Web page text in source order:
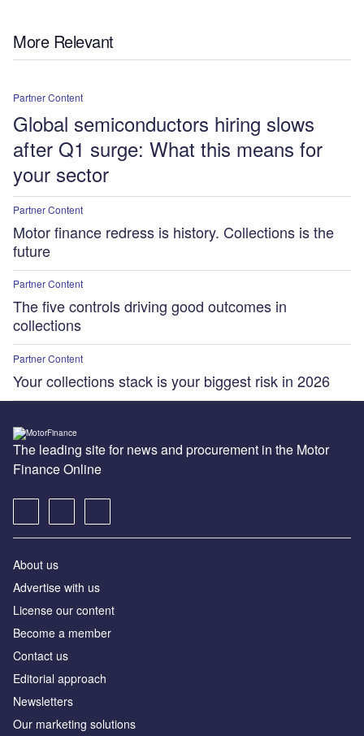
More Relevant
Partner Content
Global semiconductors hiring slows
after Q1 surge: What this means for
your sector
Partner Content
Motor finance redress is history. Collections is the
future
Partner Content
The five controls driving good outcomes in
collections
Partner Content
Your collections stack is your biggest risk in 2026
The leading site for news and procurement in the Motor
Finance Online
About us
Advertise with us
License our content
Become a member
Contact us
Editorial approach
Newsletters
Our marketing solutions